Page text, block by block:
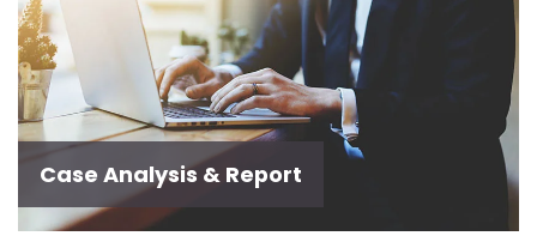
Case Analysis & Report